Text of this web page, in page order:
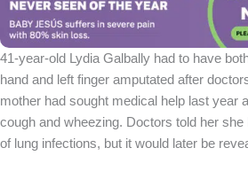
41-year-old Lydia Galbally had to have
hand and left finger amputated after
mother had sought medical help last year
cough and wheezing. Doctors told her
of lung infections, but it would later be